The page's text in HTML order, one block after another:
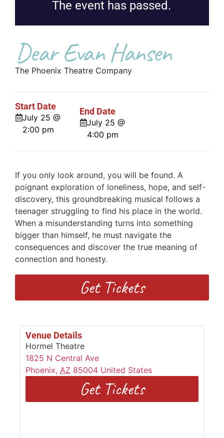
The event has passed.
Dear Evan Hansen
The Phoenix Theatre Company
Start Date
July 25 @
2:00 pm
End Date
July 25 @
4:00 pm
If you only look around, you will be found. A
poignant exploration of loneliness, hope, and self-
discovery, this groundbreaking musical follows a
teenager struggling to find his place in the world.
When a misunderstanding turns into something
bigger than himself, he must navigate the
consequences and discover the true meaning of
connection and honesty.
Get Tickets
Venue Details
Hormel Theatre
1825 N Central Ave
Phoenix, AZ 85004 United States
Get Tickets